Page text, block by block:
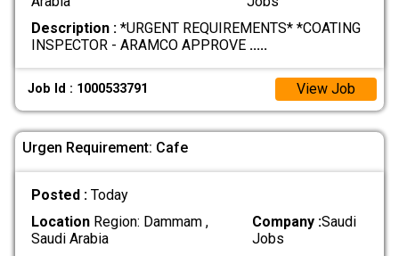
Description :*URGENT REQUIREMENTS* *COATING
INSPECTOR - ARAMCO APPROVE .....
Job Id : 1000533791 View Job
Urgen Requirement: Cafe
Posted : Today
LocationRegion: Dammam ,
Saudi Arabia
Company :Saudi
Jobs